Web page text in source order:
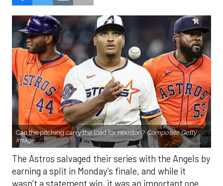
Can the pitching carry the load for Houston? Composite Getty
Image.
The Astros salvaged their series with the Angels by
earning a split in Monday’s finale, and while it
wasn’t a statement win, it was an important one.